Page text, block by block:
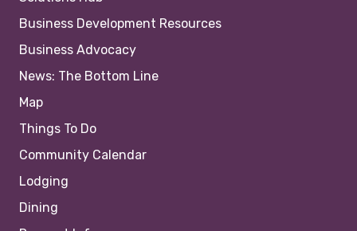
Business Development Resources
Business Advocacy
News: The Bottom Line
Map
Things To Do
Community Calendar
Lodging
Dining